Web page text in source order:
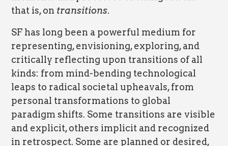
that is, on transitions.
SF has long been a powerful medium for
representing, envisioning, exploring, and
critically reflecting upon transitions of all
kinds: from mind-bending technological
leaps to radical societal upheavals, from
personal transformations to global
paradigm shifts. Some transitions are visible
and explicit, others implicit and recognized
in retrospect. Some are planned or desired,